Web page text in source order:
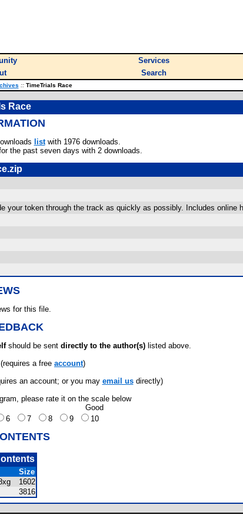
Services
Search
::TimeTrials Race
Race
listwith 1976 downloads.
the past seven days with 2 downloads.
your token through the track as quickly as possibly. Includes online
for this file.
should be sent directly to the author(s) listed above.
(requires a free account)
an account; or you may email usdirectly)
please rate it on the scale below
Good
6 7 8 9 10
Size
1602
3816